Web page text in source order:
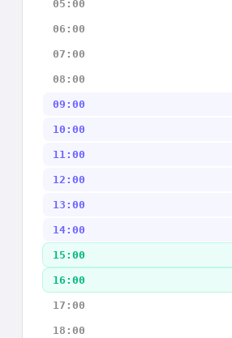
05:00
06:00
07:00
08:00
09:00
10:00
11:00
12:00
13:00
14:00
15:00
16:00
17:00
18:00